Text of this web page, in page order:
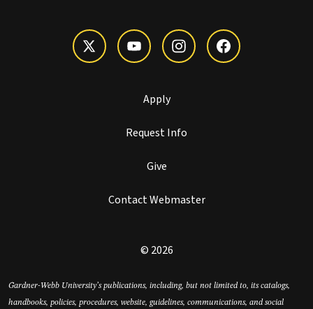
Apply
Request Info
Give
Contact Webmaster
© 2026
Gardner-Webb University’s publications, including, but not limited to, its catalogs,
handbooks, policies, procedures, website, guidelines, communications, and social